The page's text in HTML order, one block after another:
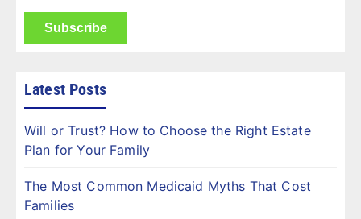
Latest Posts
Will or Trust? How to Choose the Right Estate
Plan for Your Family
The Most Common Medicaid Myths That Cost
Families